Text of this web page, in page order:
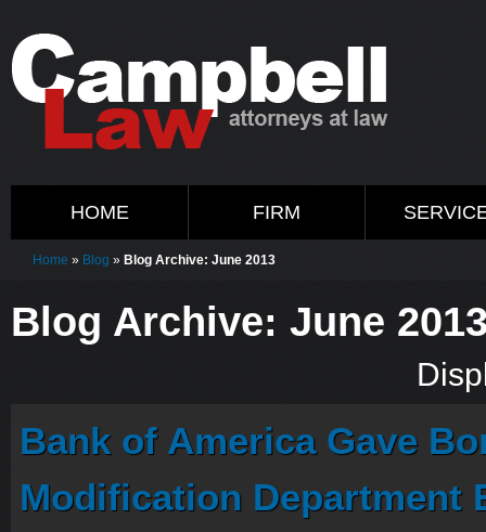
HOME FIRM
Home » Blog » Blog Archive: June 2013
Blog Archive: June
Bank of America Gave
Modification Department